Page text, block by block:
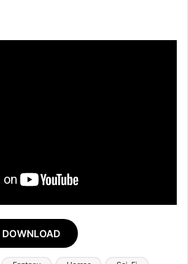
DOWNLOAD